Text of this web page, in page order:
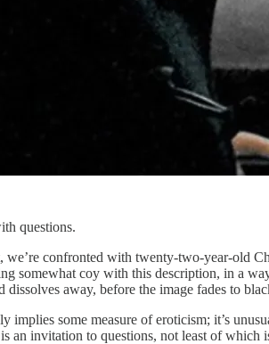
questions.
confronted with twenty-two-year-old
somewhat coy with this description, in a
dissolves away, before the image fades to
implies some measure of eroticism; it’s
an invitation to questions, not least of which